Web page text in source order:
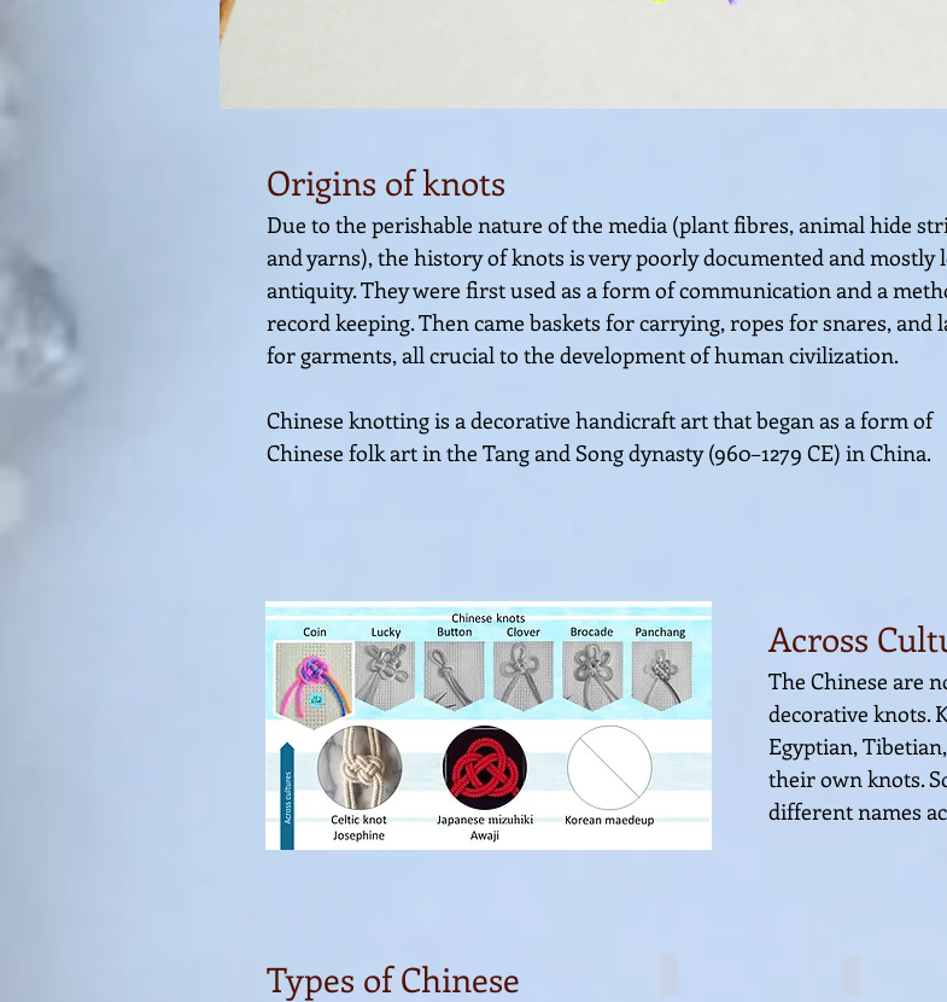
Origins ofknots
Due to the perishable nature of the media (plant fibres, animal hide
and yarns), the history of knots is very poorly documented and mostly
antiquity. They were first used as a form of communication and a
record keeping. Then came baskets for carrying, ropes for snares, and
for garments, all crucial to the development of human civilization.
Chinese knotting is a decorative handicraft art that began as a form of
Chinese folk art in the Tang and Song dynasty (960–1279 CE) in China.
Across
The Chinese are
decorative knots.
Egyptian,
their ownknots.
different names
Types of Chinese